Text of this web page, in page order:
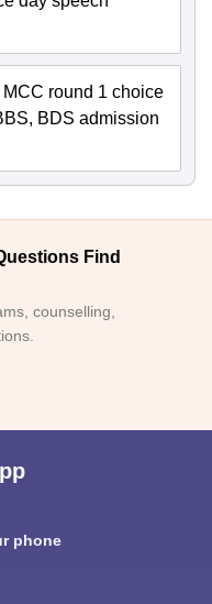
round 1 choice
BDS admission
Find
counselling,
phone